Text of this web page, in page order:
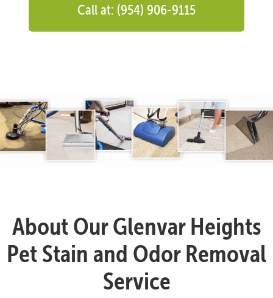
Call at: (954) 906-9115
About Our Glenvar Heights
Pet Stain and Odor Removal
Service